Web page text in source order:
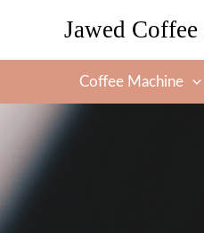
Jawed Coffee
Coffee Machine